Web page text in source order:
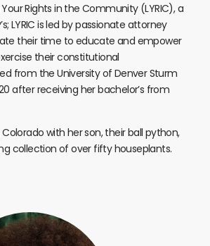
Rights in the Community (LYRIC), a
LYRIC is led by passionate attorney
their time to educate and empower
their constitutional
from the University of Denver Sturm
after receiving her bachelor’s from
Colorado with her son, their ball python,
collection of over fifty houseplants.